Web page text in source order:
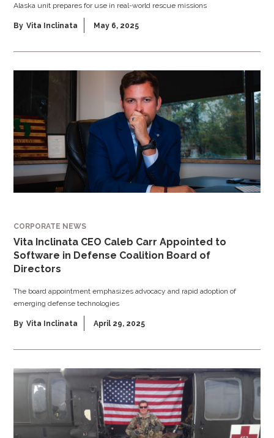
Alaska unit prepares for use in real-world rescue missions
By Vita Inclinata May 6, 2025
CORPORATE NEWS
Vita Inclinata CEO Caleb Carr Appointed to
Software in Defense Coalition Board of
Directors
The board appointment emphasizes advocacy and rapid adoption of
emerging defense technologies
By Vita Inclinata April 29, 2025